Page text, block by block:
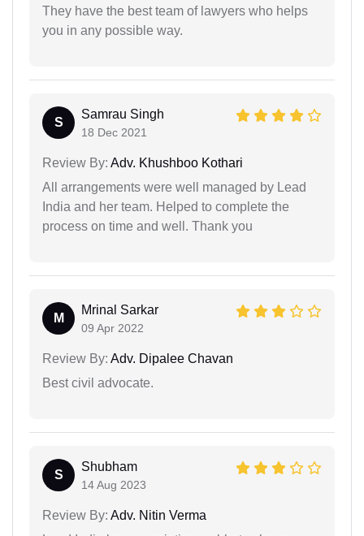
They have the best team of lawyers who helps
you in any possible way.
S
Samrau Singh
18 Dec 2021
Review By: Adv. Khushboo Kothari
All arrangements were well managed by Lead
India and her team. Helped to complete the
process on time and well. Thank you
M
Mrinal Sarkar
09 Apr 2022
Review By: Adv. Dipalee Chavan
Best civil advocate.
S
Shubham
14 Aug 2023
Review By: Adv. Nitin Verma